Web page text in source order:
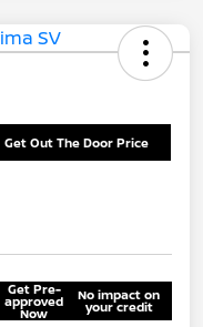
Get Out The Door Price
Get Pre-
approved
Now
No impact on
your credit